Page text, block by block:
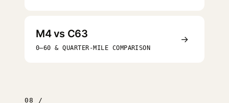
M4 vs C63
0–60 & QUARTER-MILE COMPARISON
→
08 /